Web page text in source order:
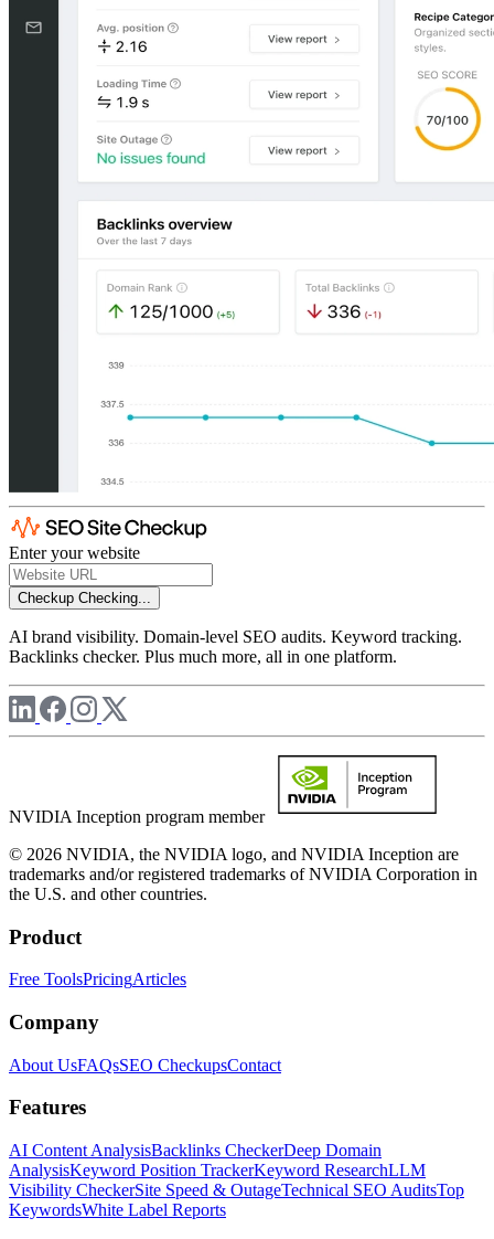
Enter your website
Checkup Checking...
AI brand visibility. Domain-level SEO audits. Keyword tracking.
Backlinks checker. Plus much more, all in one platform.
NVIDIA Inception program member
© 2026 NVIDIA, the NVIDIA logo, and NVIDIA Inception are
trademarks and/or registered trademarks of NVIDIA Corporation in
the U.S. and other countries.
Product
Free ToolsPricingArticles
Company
About UsFAQsSEO CheckupsContact
Features
AI Content AnalysisBacklinks CheckerDeep Domain
AnalysisKeyword Position TrackerKeyword ResearchLLM
Visibility CheckerSite Speed & OutageTechnical SEO AuditsTop
KeywordsWhite Label Reports